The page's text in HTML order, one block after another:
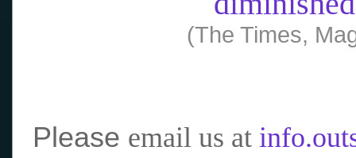
(The Times,
Please email us at